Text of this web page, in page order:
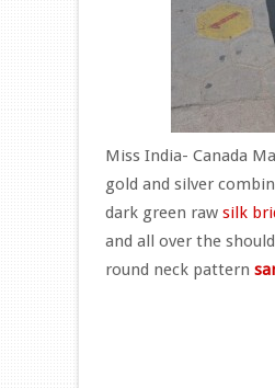
Miss India- Canada
gold and silver
dark green raw silk
and all over the
round neck pattern